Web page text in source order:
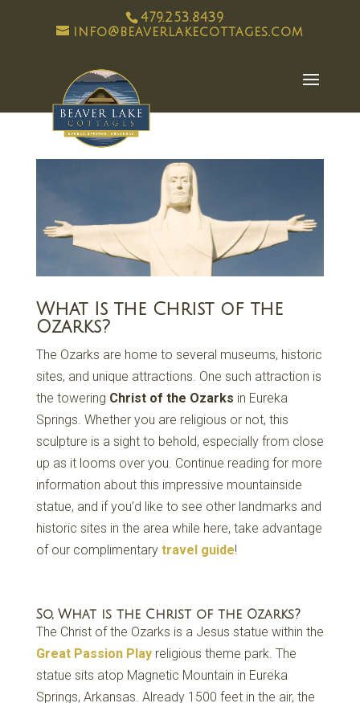
479.253.8439
info@beaverlakecottages.com
What Is the Christ of the
Ozarks?
The Ozarks are home to several museums, historic
sites, and unique attractions. One such attraction is
the towering Christ of the Ozarks in Eureka
Springs. Whether you are religious or not, this
sculpture is a sight to behold, especially from close
up as it looms over you. Continue reading for more
information about this impressive mountainside
statue, and if you’d like to see other landmarks and
historic sites in the area while here, take advantage
of our complimentary travel guide!
So, What is the Christ of the Ozarks?
The Christ of the Ozarks is a Jesus statue within the
Great Passion Playreligious theme park. The
statue sits atop Magnetic Mountain in Eureka
Springs, Arkansas. Already 1500 feet in the air, the